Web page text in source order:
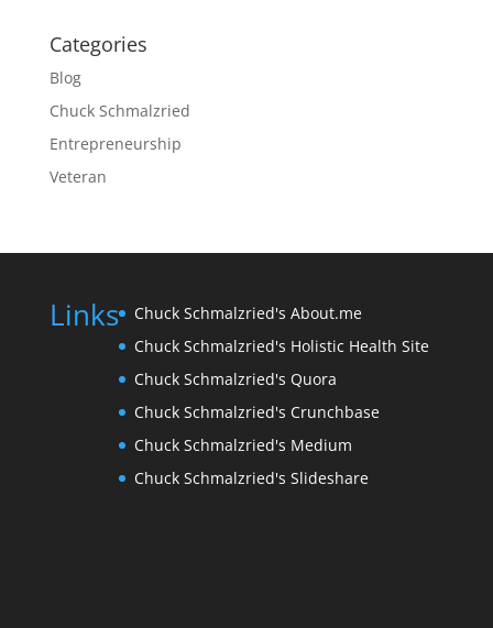
Categories
Blog
Chuck Schmalzried
Entrepreneurship
Veteran
Links
Chuck Schmalzried's About.me
Chuck Schmalzried's Holistic Health Site
Chuck Schmalzried's Quora
Chuck Schmalzried's Crunchbase
Chuck Schmalzried's Medium
Chuck Schmalzried's Slideshare